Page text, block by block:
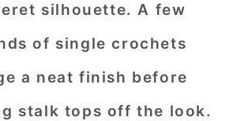
silhouette. A few
of single crochets
a neat finish before
stalk tops off the look.